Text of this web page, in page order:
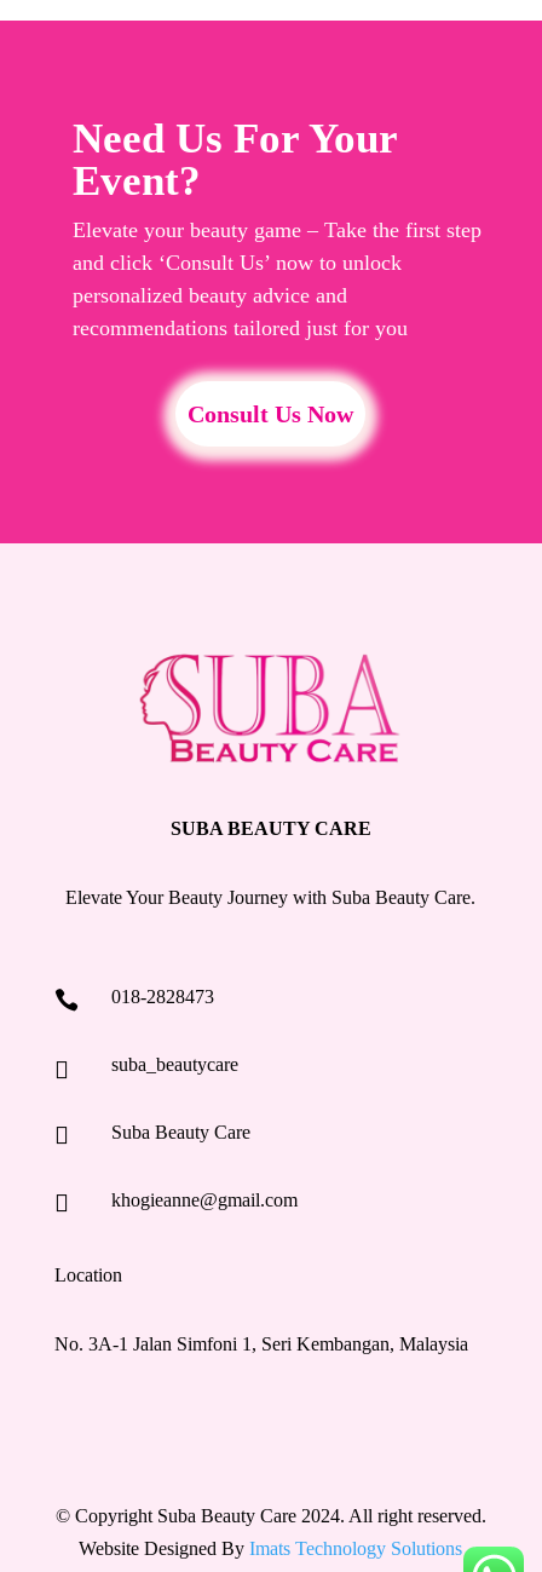
Need Us For Your
Event?
Elevate your beauty game – Take the first step
and click ‘Consult Us’ now to unlock
personalized beauty advice and
recommendations tailored just for you
Consult Us Now
SUBA BEAUTY CARE
Elevate Your Beauty Journey with Suba Beauty Care.
 018-2828473
 suba_beautycare
 Suba Beauty Care
 khogieanne@gmail.com
Location
No. 3A-1 Jalan Simfoni 1, Seri Kembangan, Malaysia
© Copyright Suba Beauty Care 2024. All right reserved.
Website Designed ByImats Technology Solutions